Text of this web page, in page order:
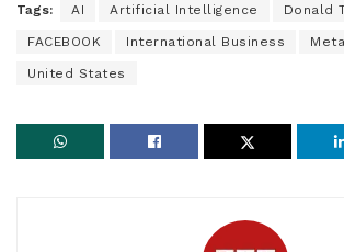
Tags: AI Artificial Intelligence Donald
FACEBOOK International Business Meta
United States